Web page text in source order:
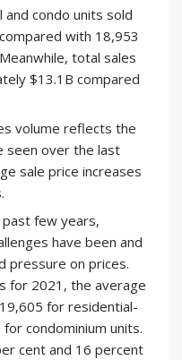
condo units sold
with 18,953
total sales
$13.1B compared
volume reflects the
seen over the last
sale price increases
few years,
have been and
pressure on prices.
for 2021, the average
for residential-
condominium units.
cent and 16 percent